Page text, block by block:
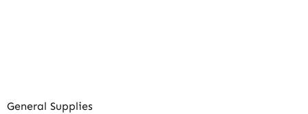
General Supplies